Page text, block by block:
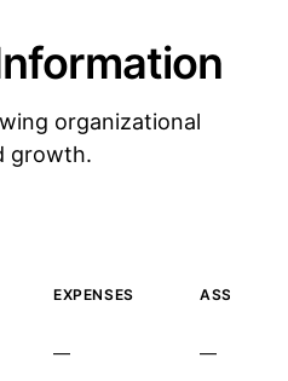
organizational
growth.
EXPENSES ASSETS
— —